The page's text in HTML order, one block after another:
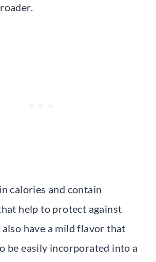
calories and contain
help to protect against
also have a mild flavor that
be easily incorporated into a